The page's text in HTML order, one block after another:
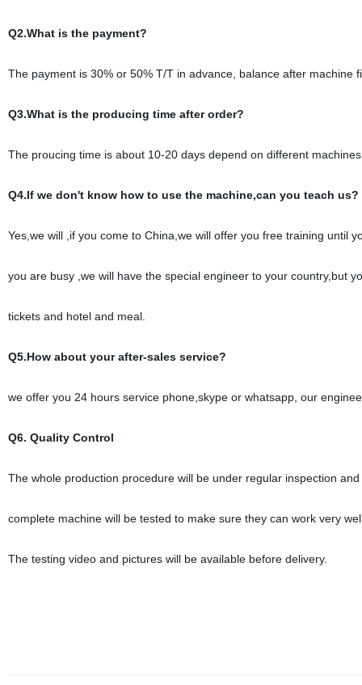
Q2.What is the payment?
The payment is 30% or 50% T/T in advance, balance after machine
Q3.What is the producing time after order?
The proucing time is about 10-20 days depend on different
Q4.If we don't know how to use the machine,can you teach us?
Yes,we will ,if you come to China,we will offer you free training until
you are busy ,we will have the special engineer to your country,but
tickets and hotel and meal.
Q5.How about your after-sales service?
we offer you 24 hours service phone,skype or whatsapp, our
Q6. Quality Control
The whole production procedure will be under regular inspection
complete machine will be tested to make sure they can work very
The testing video and pictures will be available before delivery.